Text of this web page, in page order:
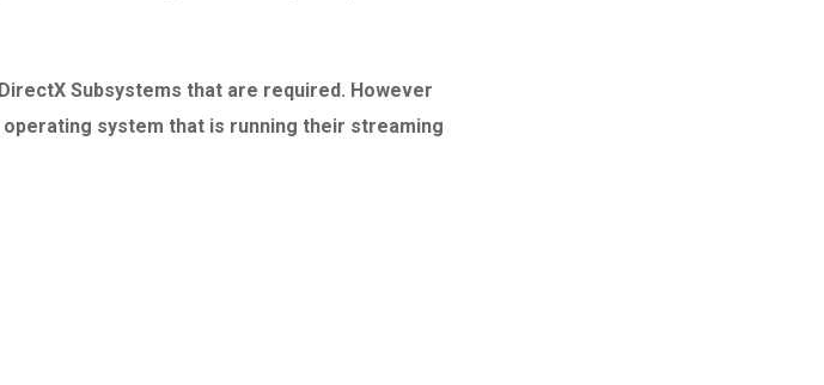
Subsystems that are required. However
system that is running their streaming